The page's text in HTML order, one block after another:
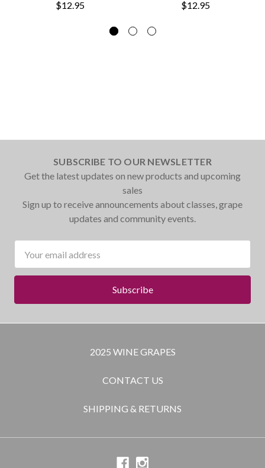
$12.95
$12.95
SUBSCRIBE TO OUR NEWSLETTER
Get the latest updates on new products and upcoming
sales
Sign up to receive announcements about classes, grape
updates and community events.
Address
2025 WINE GRAPES
CONTACT US
SHIPPING & RETURNS